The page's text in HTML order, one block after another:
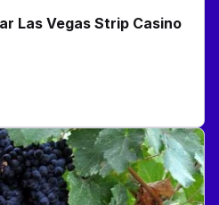
Las Vegas Strip Casino